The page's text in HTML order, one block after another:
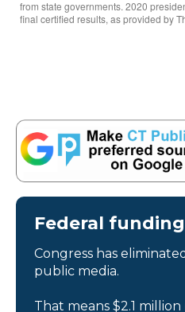
Federal
Congress has
public media.
That means $2.1